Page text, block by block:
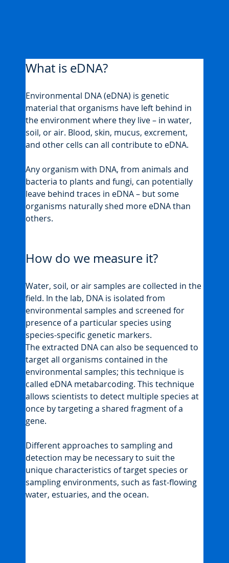
What is eDNA?
Environmental DNA (eDNA) is genetic
material that organisms have left behind in
the environment where they live – in water,
soil, or air. Blood, skin, mucus, excrement,
and other cells can all contribute to eDNA.
Any organism with DNA, from animals and
bacteria to plants and fungi, can potentially
leave behind traces in eDNA – but some
organisms naturally shed more eDNA than
others.
How do we measure it?
Water, soil, or air samples are collected in the
field. In the lab, DNA is isolated from
environmental samples and screened for
presence of a particular species using
species-specific genetic markers.
The extracted DNA can also be sequenced to
target all organisms contained in the
environmental samples; this technique is
called eDNA metabarcoding. This technique
allows scientists to detect multiple species at
once by targeting a shared fragment of a
gene.
Different approaches to sampling and
detection may be necessary to suit the
unique characteristics of target species or
sampling environments, such as fast-flowing
water, estuaries, and the ocean.